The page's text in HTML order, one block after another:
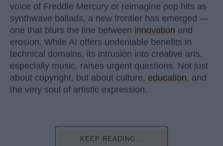
voice of Freddie Mercury or reimagine pop hits as
synthwave ballads, a new frontier has emerged —
one that blurs the line between innovation and
erosion. While AI offers undeniable benefits in
technical domains, its intrusion into creative arts,
especially music, raises urgent questions. Not just
about copyright, but about culture, education, and
the very soul of artistic expression.
KEEP READING...